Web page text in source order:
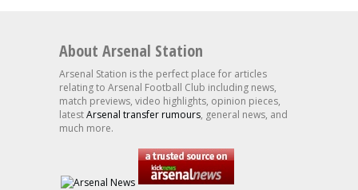
About Arsenal Station
Arsenal Station is the perfect place for articles
relating to Arsenal Football Club including news,
match previews, video highlights, opinion pieces,
latestArsenal transfer rumours, general news, and
much more.